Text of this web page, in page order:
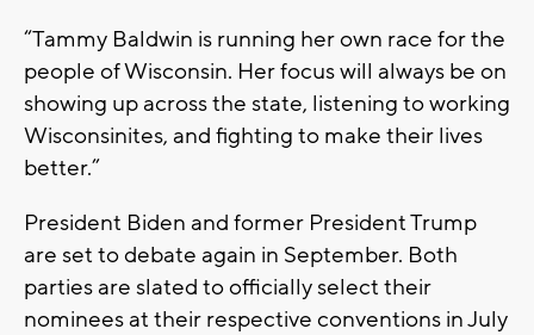
“Tammy Baldwin is running her own race for the
people of Wisconsin. Her focus will always be on
showing up across the state, listening to working
Wisconsinites, and fighting to make their lives
better.”
President Biden and former President Trump
are set to debate again in September. Both
parties are slated to officially select their
nominees at their respective conventions in July